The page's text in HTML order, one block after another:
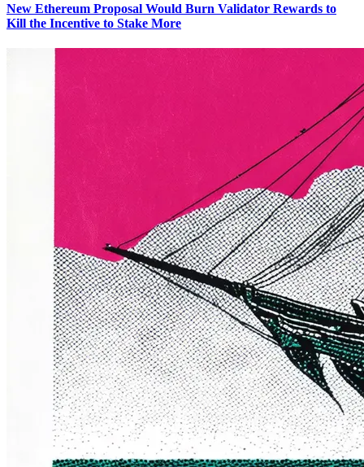
New Ethereum Proposal Would Burn Validator Rewards to
Kill the Incentive to Stake More